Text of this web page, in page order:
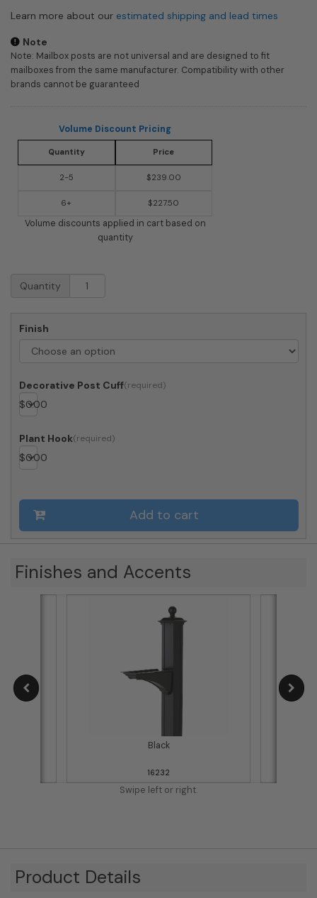
Learn more about our estimated shipping and lead times
Note
Note: Mailbox posts are not universal and are designed to fit
mailboxes from the same manufacturer. Compatibility with other
brands cannot be guaranteed
Volume Discount Pricing
Quantity Price
2-5 $239.00
6+ $227.50
Volume discounts applied in cart based on
quantity
Whitehall
Balmoral
and
(Choose
quantity
Quantity
Finish
Decorative Post Cuff
$0.00
Plant Hook
$0.00
Add to cart
Finishes and Accents
Black
16232
Swipe left or right.
Product Details